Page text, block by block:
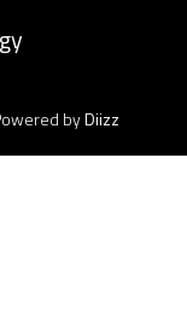
byDiizz